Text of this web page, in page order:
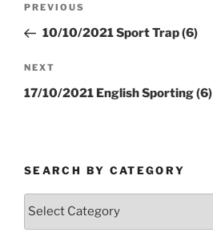
Previous
Post
PREVIOUS
10/10/2021 Sport Trap (6)
Next
Post
NEXT
17/10/2021 English Sporting (6)
SEARCH BY CATEGORY
Search